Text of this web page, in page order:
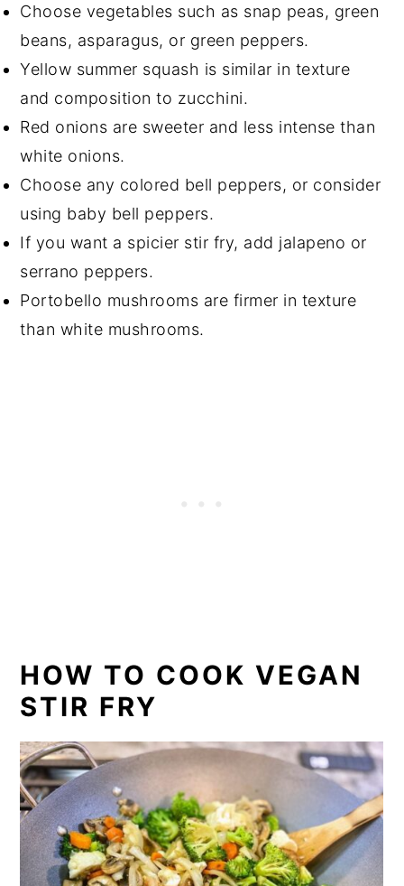
Choose vegetables such as snap peas, green
beans, asparagus, or green peppers.
Yellow summer squash is similar in texture
and composition to zucchini.
Red onions are sweeter and less intense than
white onions.
Choose any colored bell peppers, or consider
using baby bell peppers.
If you want a spicier stir fry, add jalapeno or
serrano peppers.
Portobello mushrooms are firmer in texture
than white mushrooms.
HOW TO COOK VEGAN
STIR FRY